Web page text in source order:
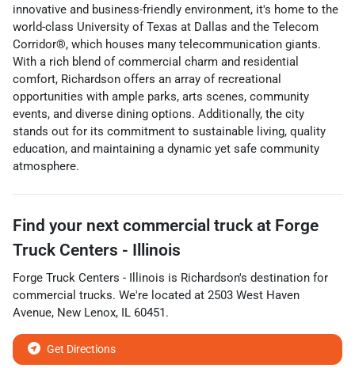
innovative and business-friendly environment, it's home to the
world-class University of Texas at Dallas and the Telecom
Corridor®, which houses many telecommunication giants.
With a rich blend of commercial charm and residential
comfort, Richardson offers an array of recreational
opportunities with ample parks, arts scenes, community
events, and diverse dining options. Additionally, the city
stands out for its commitment to sustainable living, quality
education, and maintaining a dynamic yet safe community
atmosphere.
Find your next commercial truck at Forge
Truck Centers - Illinois
Forge Truck Centers - Illinois is Richardson's destination for
commercial trucks. We're located at 2503 West Haven
Avenue, New Lenox, IL 60451.
Get Directions